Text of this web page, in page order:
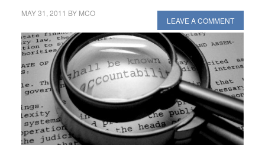
MAY 31, 2011 BY MCO
LEAVE A COMMENT